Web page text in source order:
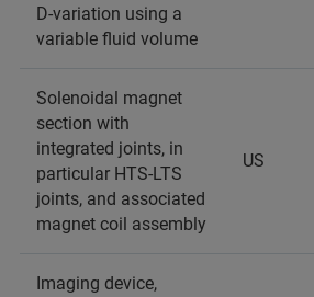
D-variation using a
variable fluid volume
Solenoidal magnet
section with
integrated joints, in
particular HTS-LTS
joints, and associated
magnet coil assembly
US
Imaging device,